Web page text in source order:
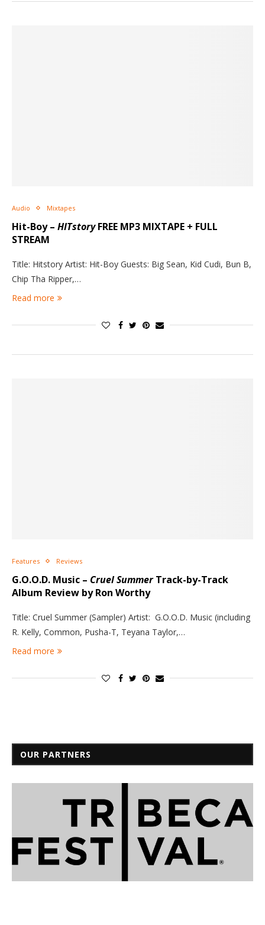
Audio Mixtapes
Hit-Boy – HITstoryFREE MP3 MIXTAPE + FULL
STREAM
Title: Hitstory Artist: Hit-Boy Guests: Big Sean, Kid Cudi, Bun B,
Chip Tha Ripper,…
Read more
Features Reviews
G.O.O.D. Music – Cruel SummerTrack-by-Track
Album Review by Ron Worthy
Title: Cruel Summer (Sampler) Artist: G.O.O.D. Music (including
R. Kelly, Common, Pusha-T, Teyana Taylor,…
Read more
OUR PARTNERS